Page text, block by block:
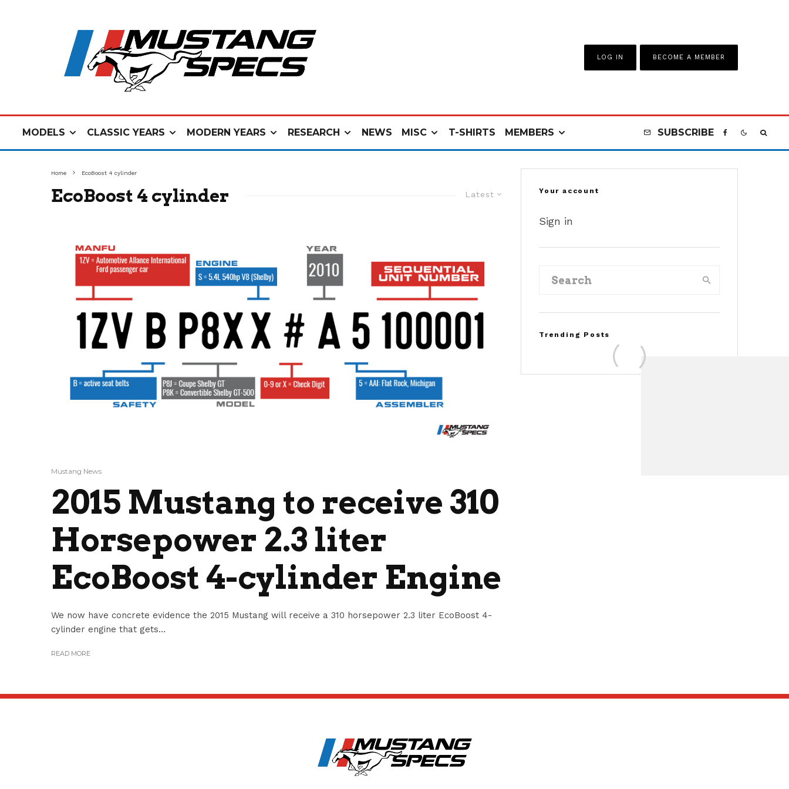
LOG IN BECOME A MEMBER
MODELS CLASSIC YEARS MODERN YEARS RESEARCH NEWS MISC T-SHIRTS MEMBERS SUBSCRIBE
Home EcoBoost 4 cylinder
Latest
EcoBoost 4 cylinder
Mustang News
2015 Mustang to receive 310
Horsepower 2.3 liter
EcoBoost 4-cylinder Engine
We now have concrete evidence the 2015 Mustang will receive a 310 horsepower 2.3 liter EcoBoost 4-
cylinder engine that gets...
READ MORE
Your account
Sign in
Trending Posts